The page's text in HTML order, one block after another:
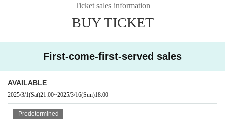
Ticket sales information
BUY TICKET
First-come-first-served sales
AVAILABLE
2025/3/1(Sat)21:00~2025/3/16(Sun)18:00
Predetermined